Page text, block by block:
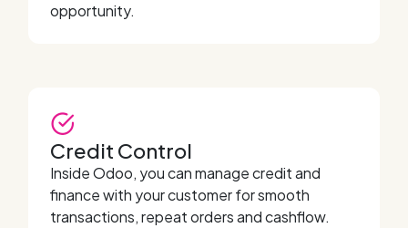
opportunity.
Credit Control
Inside Odoo, you can manage credit and
finance with your customer for smooth
transactions, repeat orders and cashflow.